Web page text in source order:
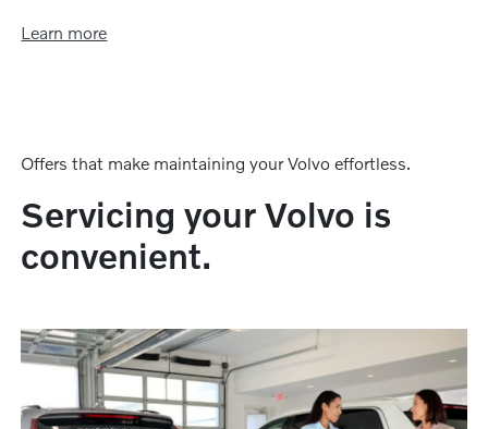
Learn more
Offers that make maintaining your Volvo effortless.
Servicing your Volvo is
convenient.